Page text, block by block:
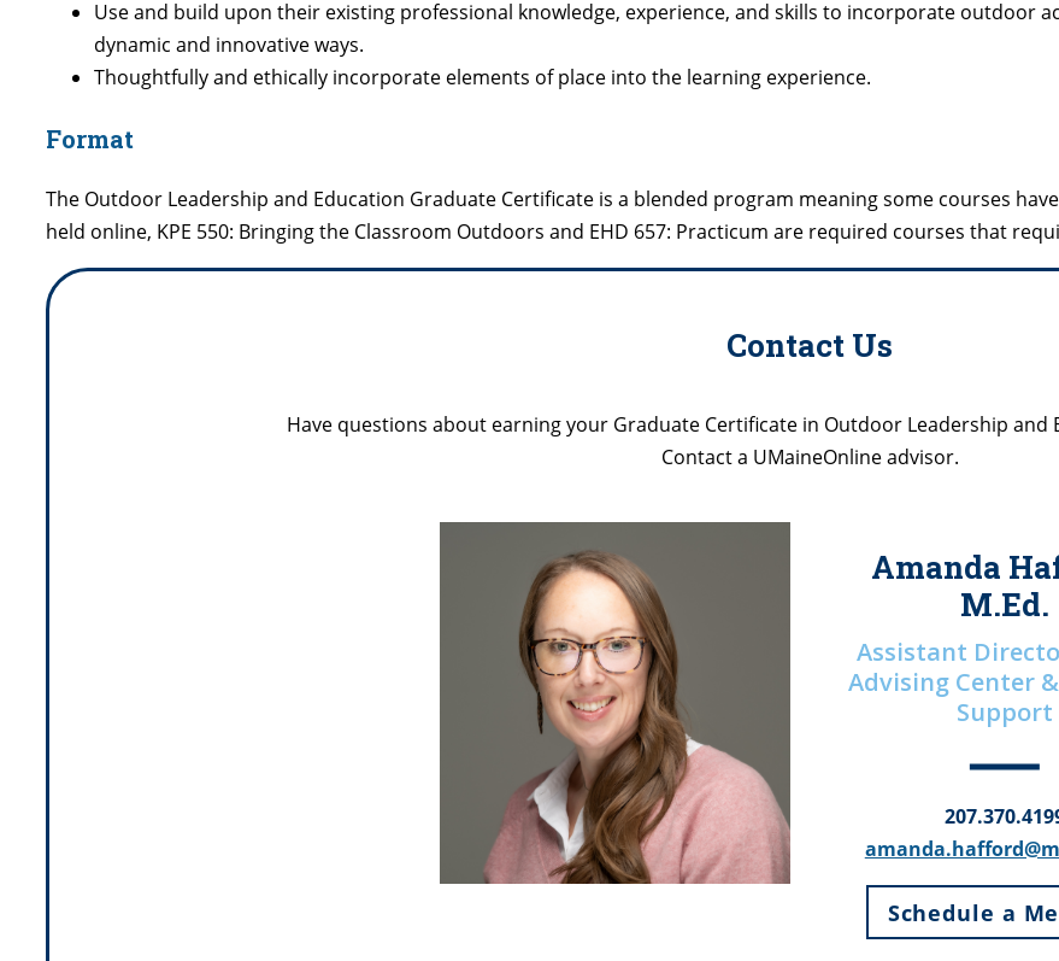
Use and build upon their existing professional knowledge, experience, and skills to incorporate outdoor
dynamic and innovative ways.
Thoughtfully and ethically incorporate elements of place into the learning experience.
Format
The Outdoor Leadership and Education Graduate Certificate is a blended program meaning some courses
held online, KPE 550: Bringing the Classroom Outdoors and EHD 657: Practicum are required courses that
Contact Us
Have questions about earning your Graduate Certificate in Outdoor Leadership and
Contact a UMaineOnline advisor.
Amanda
M.Ed.
Assistant
Advising Center
Support
Schedule a